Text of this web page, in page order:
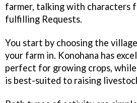
farmer, talking with characters
fulfilling Requests.
You start by choosing the
your farm in. Konohana has
perfect for growing crops,
is best-suited to raising